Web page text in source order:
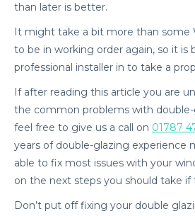
than later is better.
It might take a bit more than some
to be in working order again, so it is
professional installer in to take a
If after reading this article you are
the common problems with double-
feel free to give us a call on 01787
years of double-glazing experience
able to fix most issues with your
on the next steps you should take if
Don’t put off fixing your double